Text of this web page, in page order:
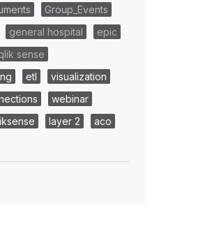
Group_Events
general hospital
epic
sense
etl
visualization
webinar
layer 2
aco